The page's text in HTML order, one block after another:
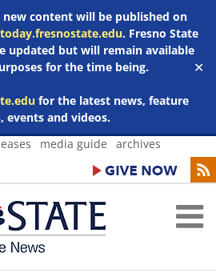
new content will be published on
today.fresnostate.edu. Fresno State
updated but will remain available
for the time being.
for the latest news, feature
events and videos.
✕
media guide archives